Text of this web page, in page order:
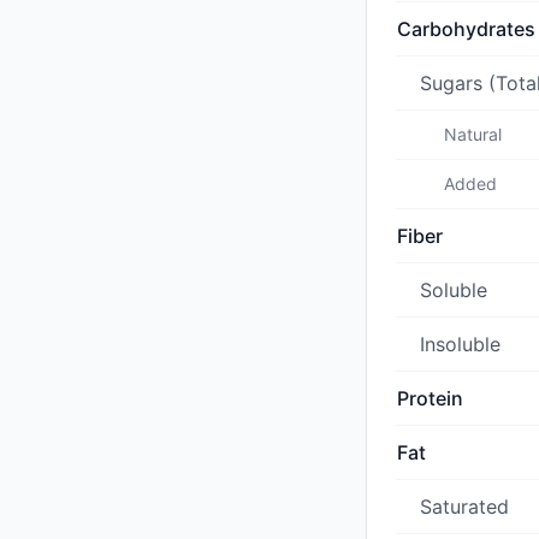
Carbohydrates
Sugars
Natural
Added
Fiber
Soluble
Insoluble
Protein
Fat
Saturated